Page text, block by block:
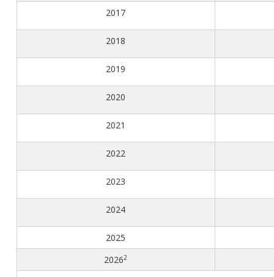
Congenital Syphilis Update
Early Childhood Education and School Toolkits
Gastroenteritis Reference Guide
STD Screening Recommendations
2017​
2018​
2019​
2020​
2021​
2022
2023
2024
2025
20262